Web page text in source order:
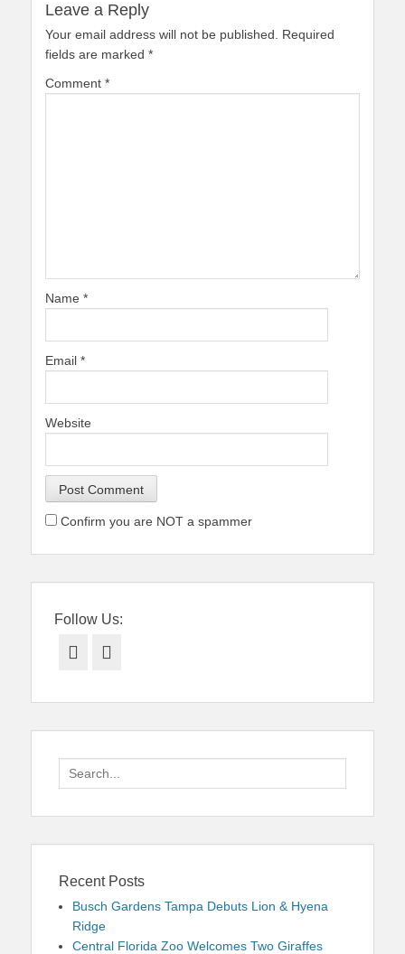
Leave a Reply
Your email address will not be published.
Required
fields are marked *
Comment *
Name *
Email *
Website
Confirm you are NOT a spammer
Follow Us:
Facebook
Search
for:
Recent Posts
Busch Gardens Tampa Debuts Lion & Hyena
Ridge
Central Florida Zoo Welcomes Two Giraffes